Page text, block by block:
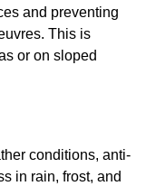
and preventing
This is
or on sloped
conditions, anti-
in rain, frost, and